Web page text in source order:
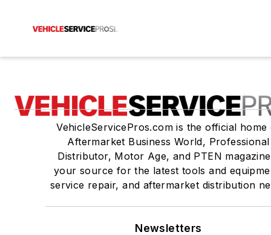
VehicleServicePros.com is the official home
Aftermarket Business World, Professional
Distributor, Motor Age, and PTEN
your source for the latest tools and
service repair, and aftermarket distribution
Newsletters